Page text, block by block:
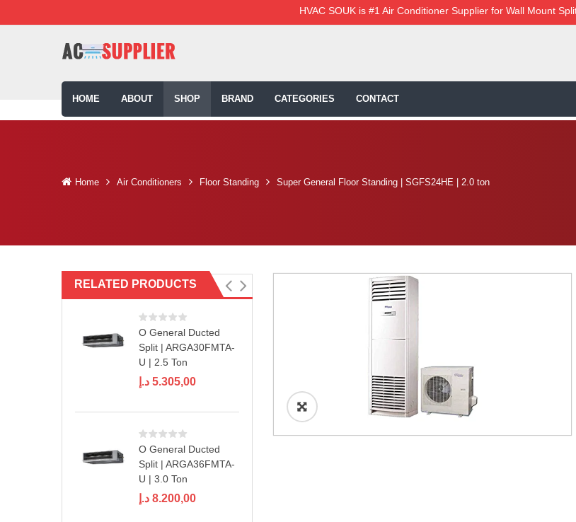
HVAC SOUK is #1 Air Conditioner Supplier for Wall Mount
HOME ABOUT SHOP BRAND CATEGORIES CONTACT
Home Air Conditioners Floor Standing Super General Floor Standing | SGFS24HE | 2.0 ton
RELATED PRODUCTS
O General Ducted
Split | ARGA30FMTA-
U | 2.5 Ton
5.305,00 د.إ
O General Ducted
Split | ARGA36FMTA-
U | 3.0 Ton
8.200,00 د.إ